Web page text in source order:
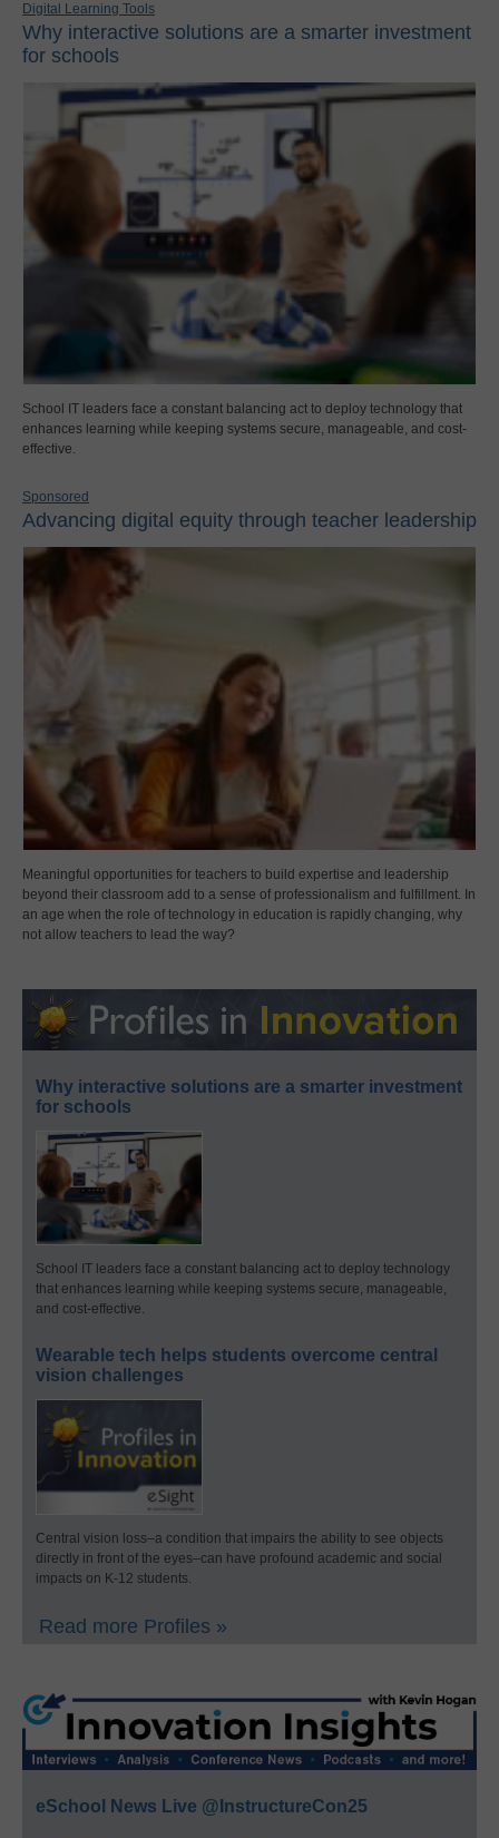
Digital Learning Tools
Why interactive solutions are a smarter investment
for schools
School IT leaders face a constant balancing act to deploy technology that
enhances learning while keeping systems secure, manageable, and cost-
effective.
Sponsored
Advancing digital equity through teacher leadership
Meaningful opportunities for teachers to build expertise and leadership
beyond their classroom add to a sense of professionalism and fulfillment. In
an age when the role of technology in education is rapidly changing, why
not allow teachers to lead the way?
Why interactive solutions are a smarter investment
for schools
School IT leaders face a constant balancing act to deploy technology
that enhances learning while keeping systems secure, manageable,
and cost-effective.
Wearable tech helps students overcome central
vision challenges
Central vision loss–a condition that impairs the ability to see objects
directly in front of the eyes–can have profound academic and social
impacts on K-12 students.
Read more Profiles »
eSchool News Live @InstructureCon25